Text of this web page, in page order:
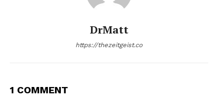
DrMatt
https://thezeitgeist.co
1 COMMENT